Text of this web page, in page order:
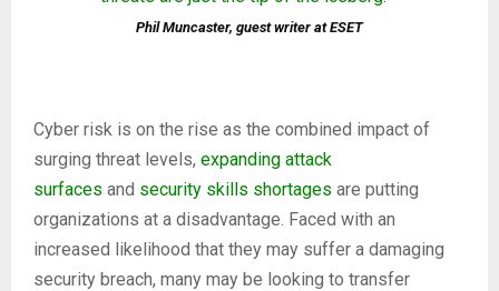
Phil Muncaster, guest writer at ESET
Cyber risk is on the rise as the combined impact of
surging threat levels, expanding attack
surfaces and security skills shortages are putting
organizations at a disadvantage. Faced with an
increased likelihood that they may suffer a damaging
security breach, many may be looking to transfer